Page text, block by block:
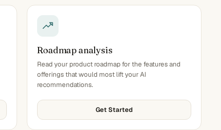
Roadmap analysis
Read your product roadmap for the features and
offerings that would most lift your AI
recommendations.
Get Started